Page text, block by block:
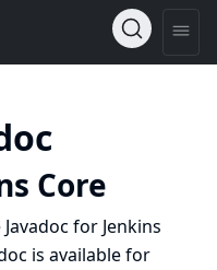
Core
for Jenkins
is available for